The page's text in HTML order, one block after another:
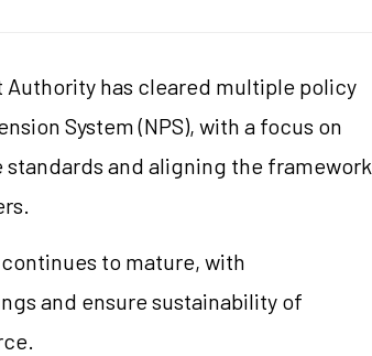
Authority has cleared multiple policy
System (NPS), with a focus on
and aligning the framework
to mature, with
and ensure sustainability of